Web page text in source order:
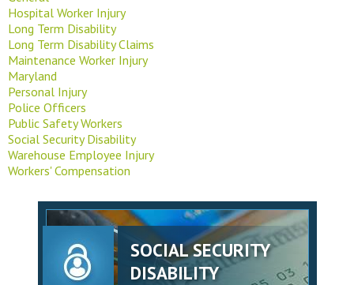
Hospital Worker Injury
Long Term Disability
Long Term Disability Claims
Maintenance Worker Injury
Maryland
Personal Injury
Police Officers
Public Safety Workers
Social Security Disability
Warehouse Employee Injury
Workers' Compensation
SOCIAL SECURITY
DISABILITY